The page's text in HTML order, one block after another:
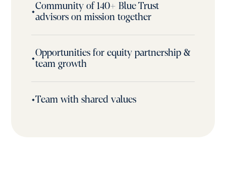
•Community of 140+ Blue Trust
advisors on mission together
•Opportunities for equity partnership &
team growth
•Team with shared values